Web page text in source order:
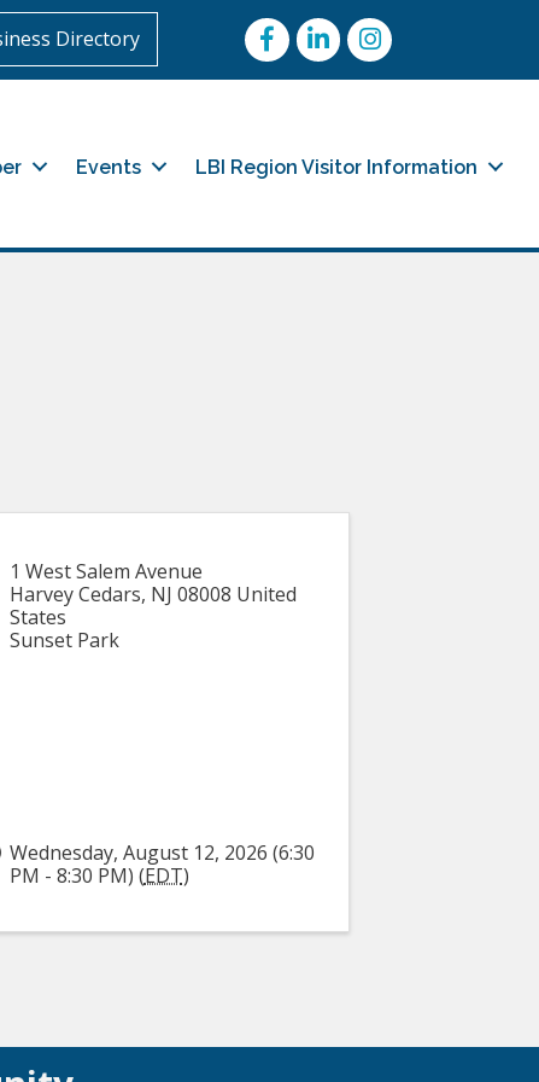
Directory FacebookLinkedInInstagram
Events LBI Region Visitor Information
1 West Salem Avenue
Harvey Cedars, NJ 08008 United
States
Sunset Park
Wednesday, August 12, 2026 (6:30
PM - 8:30 PM) (EDT)